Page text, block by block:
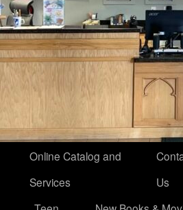
Online Catalog and
Services
Us